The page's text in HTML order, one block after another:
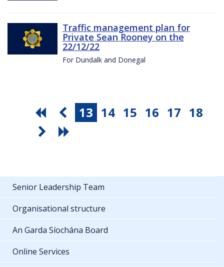
Traffic management plan for
Private Sean Rooney on the
22/12/22
For Dundalk and Donegal
13 14 15 16 17 18
Senior Leadership Team
Organisational structure
An Garda Síochána Board
Online Services